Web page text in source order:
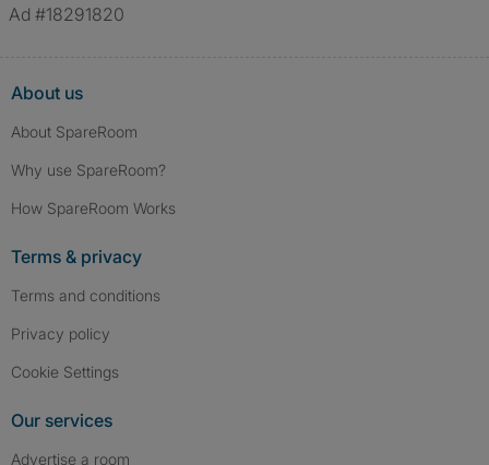
Ad #18291820
About us
About SpareRoom
Why use SpareRoom?
How SpareRoom Works
Terms & privacy
Terms and conditions
Privacy policy
Cookie Settings
Our services
Advertise a room